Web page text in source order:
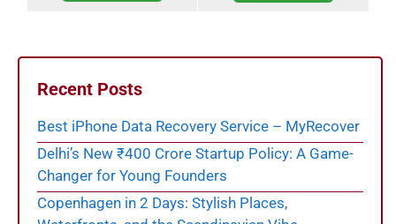
Recent Posts
Best iPhone Data Recovery Service – MyRecover
Delhi’s New ₹400 Crore Startup Policy: A Game-
Changer for Young Founders
Copenhagen in 2 Days: Stylish Places,